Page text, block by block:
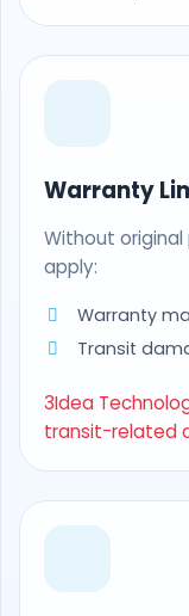
Warranty
Without
apply:
Warranty
Transit
3Idea
transit-related